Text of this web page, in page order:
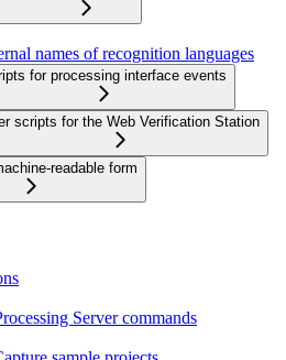
names of recognition languages
for processing interface events
scripts for the Web Verification Station
readable form
Server commands